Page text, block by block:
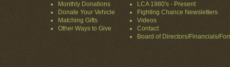
Monthly Donations
Donate Your Vehicle
Matching Gifts
Other Ways to Give
LCA 1980's - Present
Fighting Chance Newsletters
Videos
Contact
Board of Directors/Financials/